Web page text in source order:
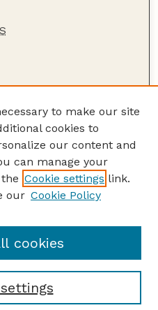
to make our site
cookies to
our content and
can manage your
Cookie settings link.
our Cookie Policy
cookies